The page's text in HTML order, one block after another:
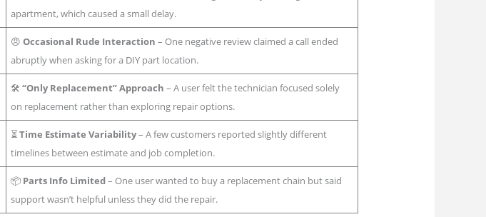
apartment, which caused a small delay.
😠Occasional Rude Interaction – One negative review claimed a call ended
abruptly when asking for a DIY part location.
🛠️“Only Replacement” Approach – A user felt the technician focused solely
on replacement rather than exploring repair options.
⏳Time Estimate Variability– A few customers reported slightly different
timelines between estimate and job completion.
📦 Parts Info Limited– One user wanted to buy a replacement chain but said
support wasn’t helpful unless they did the repair.